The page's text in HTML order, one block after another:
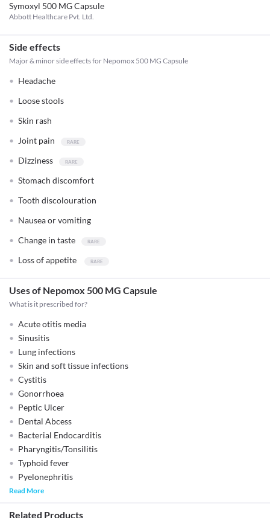
Symoxyl 500 MG Capsule
Abbott Healthcare Pvt. Ltd.
Side effects
Major & minor side effects for Nepomox 500 MG Capsule
Headache
Loose stools
Skin rash
Joint pain
Dizziness
Stomach discomfort
Tooth discolouration
Nausea or vomiting
Change in taste
Loss of appetite
Uses of Nepomox 500 MG Capsule
What is it prescribed for?
Acute otitis media
Sinusitis
Lung infections
Skin and soft tissue infections
Cystitis
Gonorrhoea
Peptic Ulcer
Dental Abcess
Bacterial Endocarditis
Pharyngitis/Tonsilitis
Typhoid fever
Pyelonephritis
Read More
Related Products